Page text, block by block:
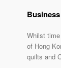
Business
Whilst
of Hong
quilts and